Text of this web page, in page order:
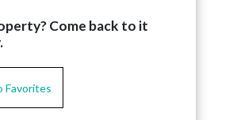
Come back to it
Favorites